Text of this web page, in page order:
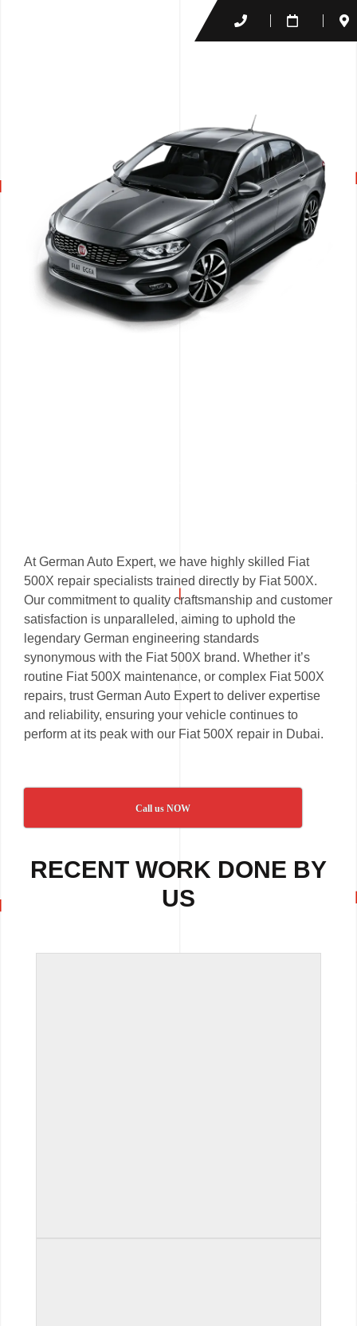
At German Auto Expert, we have highly skilled Fiat
500X repair specialists trained directly by Fiat 500X.
Our commitment to quality craftsmanship and customer
satisfaction is unparalleled, aiming to uphold the
legendary German engineering standards
synonymous with the Fiat 500X brand. Whether it’s
routine Fiat 500X maintenance, or complex Fiat 500X
repairs, trust German Auto Expert to deliver expertise
and reliability, ensuring your vehicle continues to
perform at its peak with our Fiat 500X repair in Dubai.
Call us NOW
RECENT WORK DONE BY
US